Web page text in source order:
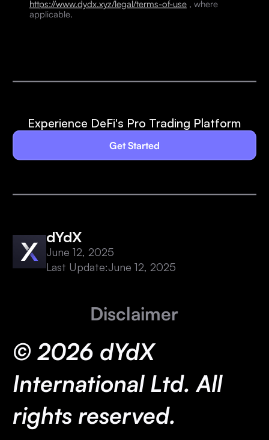
https://www.dydx.xyz/legal/terms-of-use, where
applicable.
Experience DeFi's Pro Trading Platform
Get Started
dYdX
June 12, 2025
Last Update:June 12, 2025
Disclaimer
© 2026 dYdX
International Ltd. All
rights reserved.